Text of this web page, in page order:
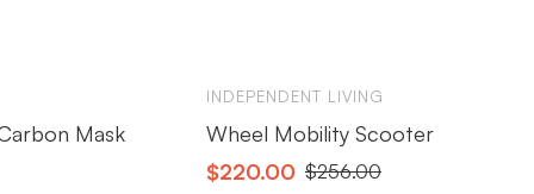
Mask
INDEPENDENT LIVING
Wheel Mobility Scooter
$220.00 $256.00